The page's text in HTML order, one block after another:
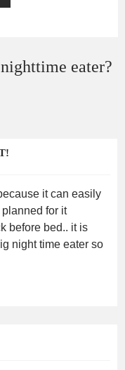
eater?
it can easily
planned for it
before bed.. it is
night time eater so